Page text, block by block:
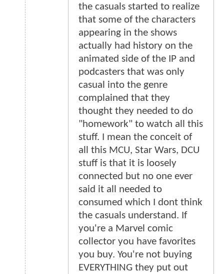
the casuals started to realize
that some of the characters
appearing in the shows
actually had history on the
animated side of the IP and
podcasters that was only
casual into the genre
complained that they
thought they needed to do
"homework" to watch all this
stuff. I mean the conceit of
all this MCU, Star Wars, DCU
stuff is that it is loosely
connected but no one ever
said it all needed to
consumed which I dont think
the casuals understand. If
you're a Marvel comic
collector you have favorites
you buy. You're not buying
EVERYTHING they put out